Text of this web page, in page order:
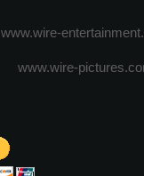
www.wire-
www.wire-